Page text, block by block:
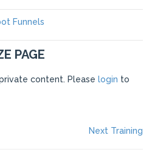
Funnels
PAGE
content. Please login to
Next Training